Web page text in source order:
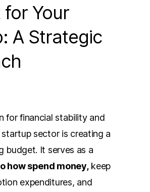
Your
A Strategic
for financial stability and
startup sectoris creating a
budget. It serves as a
how spend money,keep
expenditures, and